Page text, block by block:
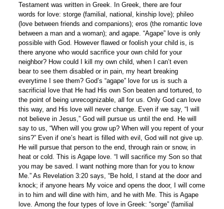
Testament was written in Greek. In Greek, there are four
words for love: storge (familial, national, kinship love); phileo
(love between friends and companions); eros (the romantic love
between a man and a woman); and agape. “Agape” love is only
possible with God. However flawed or foolish your child is, is
there anyone who would sacrifice your own child for your
neighbor? How could I kill my own child, when I can’t even
bear to see them disabled or in pain, my heart breaking
everytime I see them? God’s “agape” love for us is such a
sacrificial love that He had His own Son beaten and tortured, to
the point of being unrecognizable, all for us. Only God can love
this way, and His love will never change. Even if we say, “I will
not believe in Jesus,” God will pursue us until the end. He will
say to us, “When will you grow up? When will you repent of your
sins?” Even if one’s heart is filled with evil, God will not give up.
He will pursue that person to the end, through rain or snow, in
heat or cold. This is Agape love. “I will sacrifice my Son so that
you may be saved. I want nothing more than for you to know
Me.” As Revelation 3:20 says, “Be hold, I stand at the door and
knock; if anyone hears My voice and opens the door, I will come
in to him and will dine with him, and he with Me. This is Agape
love. Among the four types of love in Greek: “sorge” (familial